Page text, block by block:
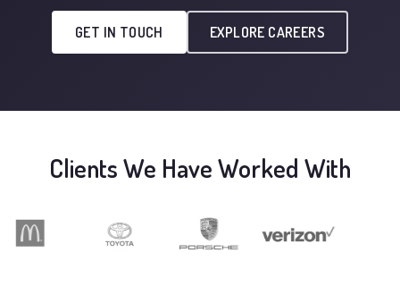
GET IN TOUCH EXPLORE CAREERS
Clients We Have Worked With